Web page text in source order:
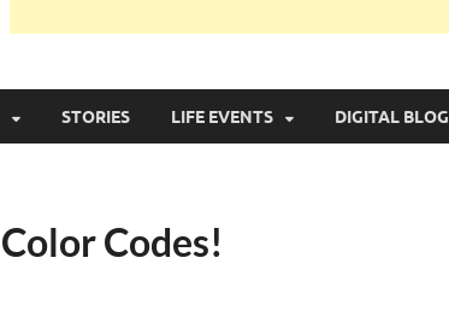
STORIES LIFE EVENTS DIGITAL BLOG
Codes!